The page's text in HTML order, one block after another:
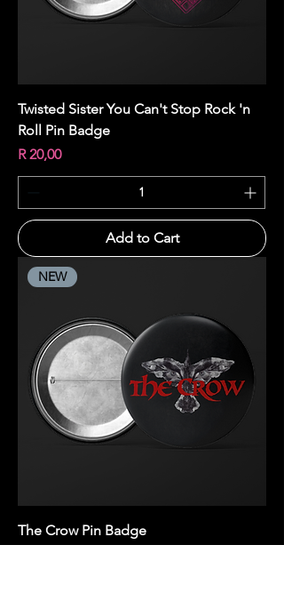
Twisted Sister You Can't Stop Rock 'n
Roll Pin Badge
Price
R 20,00
Add to Cart
NEW
The Crow Pin Badge